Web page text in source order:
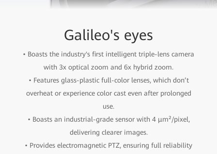
Galileo's eyes
• Boasts the industry's first intelligent triple-lens camera
with 3x optical zoom and 6x hybrid zoom.
• Features glass-plastic full-color lenses, which don’t
overheat or experience color cast even after prolonged
use.
• Boasts an industrial-grade sensor with 4 µm²/pixel,
delivering clearer images.
• Provides electromagnetic PTZ, ensuring full reliability